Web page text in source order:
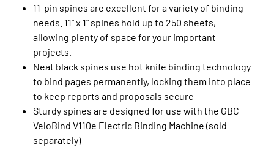
11-pin spines are excellent for a variety of binding
needs. 11" x 1" spines hold up to 250 sheets,
allowing plenty of space for your important
projects.
Neat black spines use hot knife binding technology
to bind pages permanently, locking them into place
to keep reports and proposals secure
Sturdy spines are designed for use with the GBC
VeloBind V110e Electric Binding Machine (sold
separately)